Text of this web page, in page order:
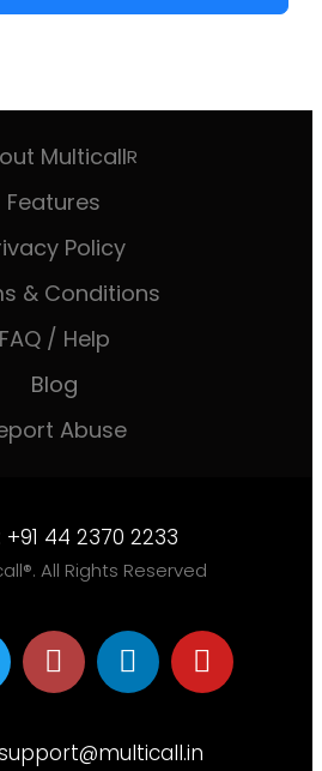
MulticallR
Features
Policy
& Conditions
FAQ / Help
Blog
Abuse
+91 44 2370 2233
All Rights Reserved